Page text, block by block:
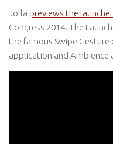
Jolla previews the launcher
Congress 2014. The
the famous Swipe Gesture
application and Ambience